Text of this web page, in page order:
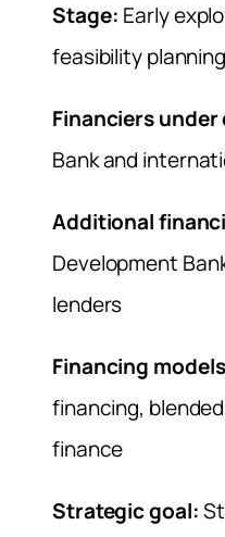
Stage: Early
feasibility
Financiers
Bank and
Additional
Development
lenders
Financing
financing,
finance
Strategic goal: